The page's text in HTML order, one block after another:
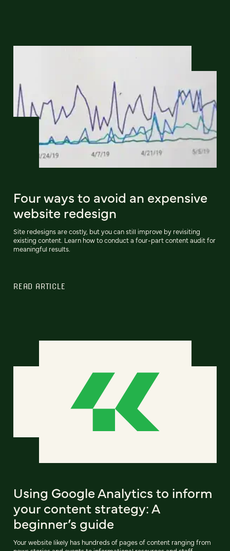
Four ways to avoid an expensive
website redesign
Site redesigns are costly, but you can still improve by revisiting
existing content. Learn how to conduct a four-part content audit for
meaningful results.
READ ARTICLE
Using Google Analytics to inform
your content strategy: A
beginner’s guide
Your website likely has hundreds of pages of content ranging from